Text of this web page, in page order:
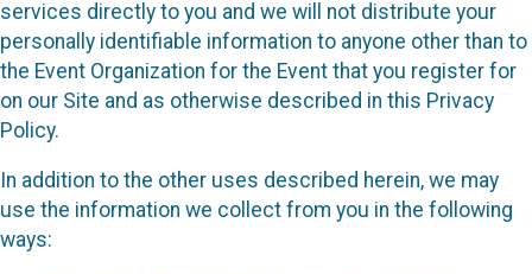
services directly to you and we will not distribute your
personally identifiable information to anyone other than to
the Event Organization for the Event that you register for
on our Site and as otherwise described in this Privacy
Policy.
In addition to the other uses described herein, we may
use the information we collect from you in the following
ways: